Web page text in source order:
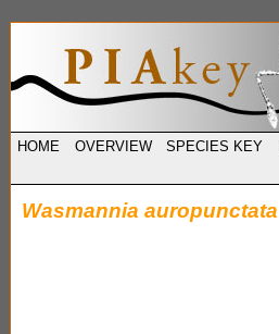
HOME OVERVIEW SPECIES KEY
Wasmannia auropunctata